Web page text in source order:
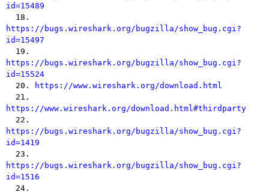
id=15489
https://bugs.wireshark.org/bugzilla/show_bug.cgi?
id=15497
https://bugs.wireshark.org/bugzilla/show_bug.cgi?
id=15524
20.
https://www.wireshark.org/download.html
https://www.wireshark.org/download.html#thirdparty
https://bugs.wireshark.org/bugzilla/show_bug.cgi?
id=1419
https://bugs.wireshark.org/bugzilla/show_bug.cgi?
id=1516